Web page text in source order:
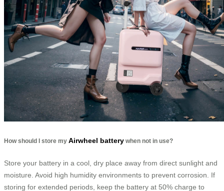
How should I store my Airwheel battery when not in use?
Store your battery in a cool, dry place away from direct sunlight and
moisture. Avoid high humidity environments to prevent corrosion. If
storing for extended periods, keep the battery at 50% charge to